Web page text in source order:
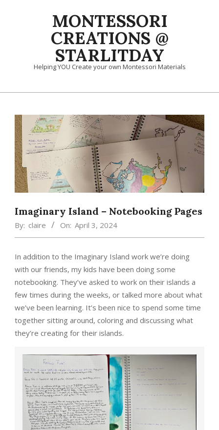
MONTESSORI
CREATIONS @
STARLITDAY
Helping YOU Create your own Montessori Materials
Primary
Menu
Imaginary Island – Notebooking Pages
By: claire On: April 3, 2024
In addition to the Imaginary Island work we’re doing
with our friends, my kids have been doing some
notebooking. They’ve asked to work on their islands a
few times during the weeks, or talked more about what
we’ve been learning. It’s been nice to spend some time
together sitting around, coloring and discussing what
they’re creating for their islands.